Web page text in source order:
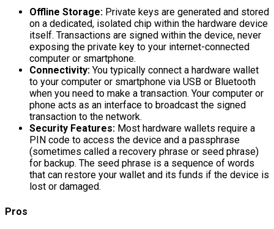
Offline Storage: Private keys are generated and stored
on a dedicated, isolated chip within the hardware device
itself. Transactions are signed within the device, never
exposing the private key to your internet-connected
computer or smartphone.
Connectivity: You typically connect a hardware wallet
to your computer or smartphone via USB or Bluetooth
when you need to make a transaction. Your computer or
phone acts as an interface to broadcast the signed
transaction to the network.
Security Features: Most hardware wallets require a
PIN code to access the device and a passphrase
(sometimes called a recovery phrase or seed phrase)
for backup. The seed phrase is a sequence of words
that can restore your wallet and its funds if the device is
lost or damaged.
Pros